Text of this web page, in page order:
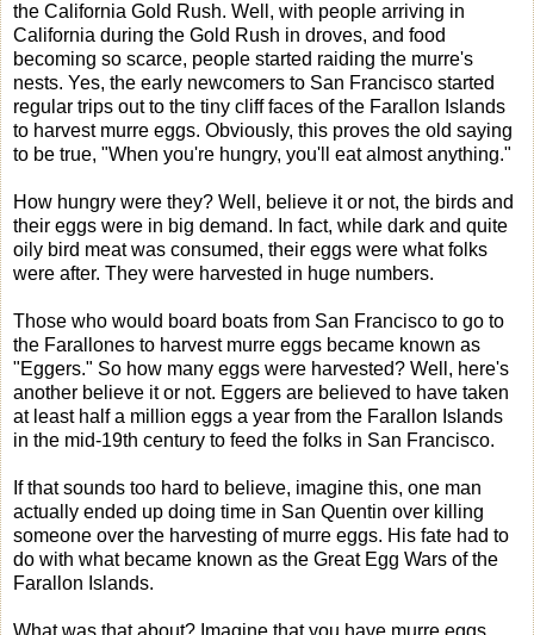
the California Gold Rush. Well, with people arriving in
California during the Gold Rush in droves, and food
becoming so scarce, people started raiding the murre's
nests. Yes, the early newcomers to San Francisco started
regular trips out to the tiny cliff faces of the Farallon Islands
to harvest murre eggs. Obviously, this proves the old saying
to be true, "When you're hungry, you'll eat almost anything."
How hungry were they? Well, believe it or not, the birds and
their eggs were in big demand. In fact, while dark and quite
oily bird meat was consumed, their eggs were what folks
were after. They were harvested in huge numbers.
Those who would board boats from San Francisco to go to
the Farallones to harvest murre eggs became known as
"Eggers." So how many eggs were harvested? Well, here's
another believe it or not. Eggers are believed to have taken
at least half a million eggs a year from the Farallon Islands
in the mid-19th century to feed the folks in San Francisco.
If that sounds too hard to believe, imagine this, one man
actually ended up doing time in San Quentin over killing
someone over the harvesting of murre eggs. His fate had to
do with what became known as the Great Egg Wars of the
Farallon Islands.